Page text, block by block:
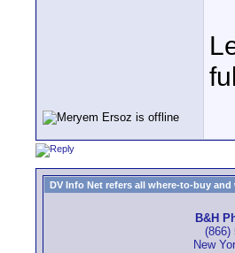
DV Info Net refers all where-to-buy
B&H
(866)
New